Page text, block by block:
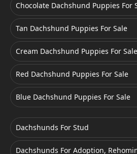
Chocolate Dachshund Puppies For
Tan Dachshund Puppies For Sale
Cream Dachshund Puppies For Sale
Red Dachshund Puppies For Sale
Blue Dachshund Puppies For Sale
Dachshunds For Stud
Dachshunds For Adoption,